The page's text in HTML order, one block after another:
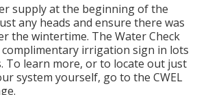
supply at the beginning of the
any heads and ensure there was
the wintertime. The Water Check
irrigation sign in lots
To learn more, or to locate out just
system yourself, go to the CWEL
.